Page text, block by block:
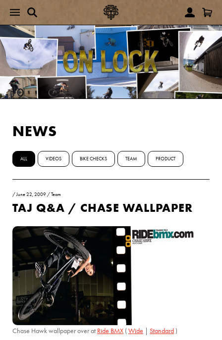
NEWS
ALL VIDEOS BIKE CHECKS TEAM PRODUCT
/June 22, 2009 /Team
TAJ Q&A / CHASE WALLPAPER
Chase Hawk wallpaper over at Ride BMX ( Wide Standard )